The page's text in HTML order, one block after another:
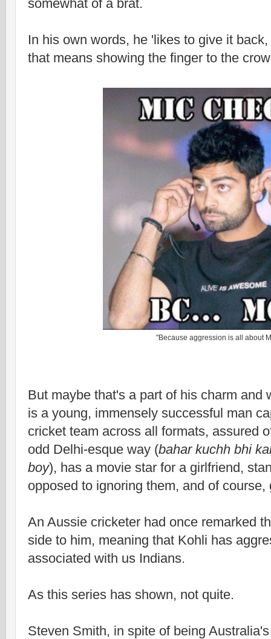
somewhat of a brat.
In his own words, he 'likes to give it
that means showing the finger to the
"Because aggression is all about
But maybe that's a part of his charm and
is a young, immensely successful man
cricket team across all formats, assured
odd Delhi-esque way (bahar kuchh bhi
boy), has a movie star for a girlfriend,
opposed to ignoring them, and of course,
An Aussie cricketer had once remarked
side to him, meaning that Kohli has
associated with us Indians.
As this series has shown, not quite.
Steven Smith, in spite of being